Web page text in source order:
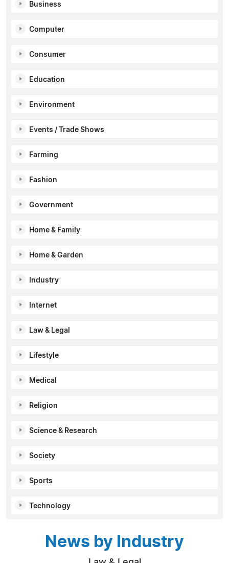
Business
Computer
Consumer
Education
Environment
Events / Trade Shows
Farming
Fashion
Government
Home & Family
Home & Garden
Industry
Internet
Law & Legal
Lifestyle
Medical
Religion
Science & Research
Society
Sports
Technology
News by Industry